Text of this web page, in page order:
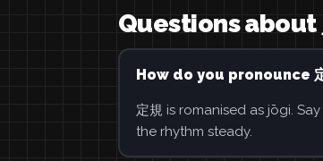
Questions about
How do you pronounce
定規 is romanised as jōgi.
the rhythm steady.